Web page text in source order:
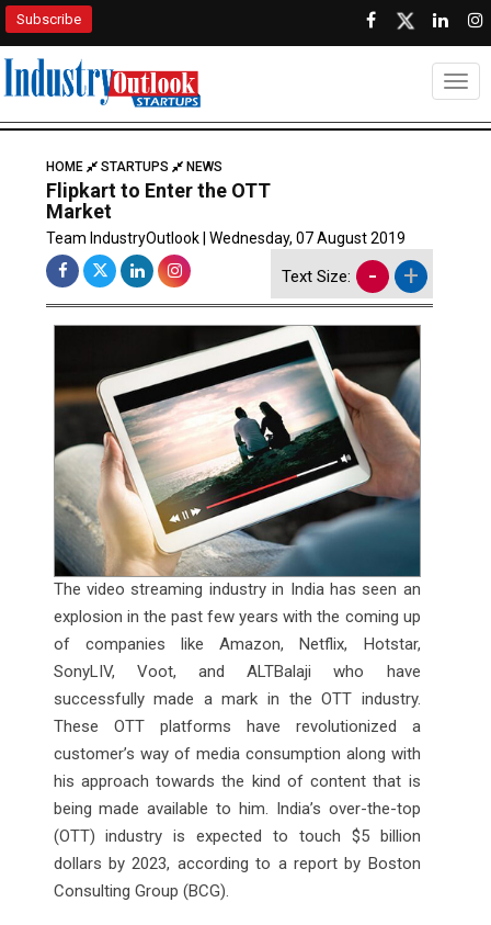
Subscribe
HOME STARTUPS NEWS
Flipkart to Enter the OTT
Market
Team IndustryOutlook | Wednesday, 07 August 2019
Text Size: - +
The video streaming industry in India has seen an
explosion in the past few years with the coming up
of companies like Amazon, Netflix, Hotstar,
SonyLIV, Voot, and ALTBalaji who have
successfully made a mark in the OTT industry.
These OTT platforms have revolutionized a
customer’s way of media consumption along with
his approach towards the kind of content that is
being made available to him. India’s over-the-top
(OTT) industry is expected to touch $5 billion
dollars by 2023, according to a report by Boston
Consulting Group (BCG).